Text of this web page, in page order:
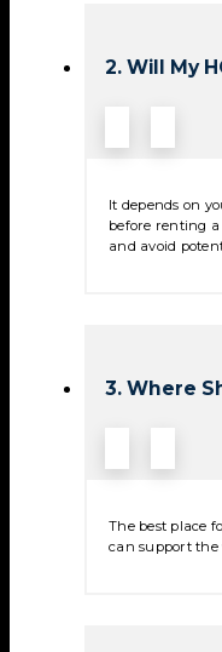
2. Will My
It depends on
before renting
and avoid
3. Where
The best place
can support the